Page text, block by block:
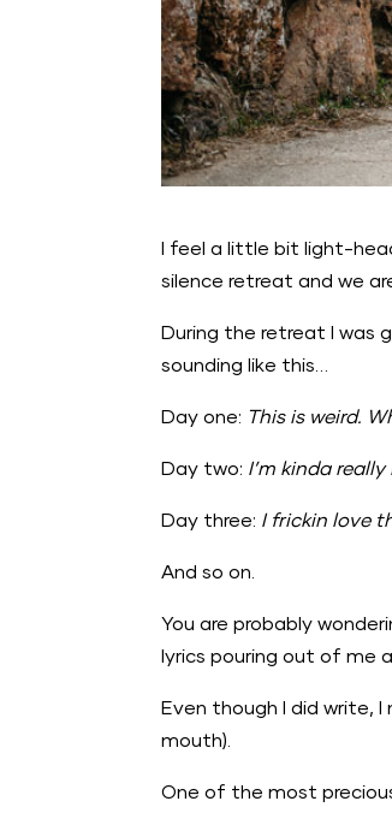
I feel a little bit light-
silence retreat and we
During the retreat I was
sounding like this…
Day one: This is weird.
Day two: I’m kinda
Day three: I frickin love
And so on.
You are probably
lyrics pouring out of me
Even though I did write,
mouth).
One of the most